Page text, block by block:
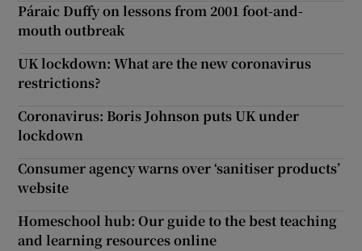
Páraic Duffy on lessons from 2001 foot-and-
mouth outbreak
UK lockdown: What are the new coronavirus
restrictions?
Coronavirus: Boris Johnson puts UK under
lockdown
Consumer agency warns over ‘sanitiser products’
website
Homeschool hub: Our guide to the best teaching
and learning resources online